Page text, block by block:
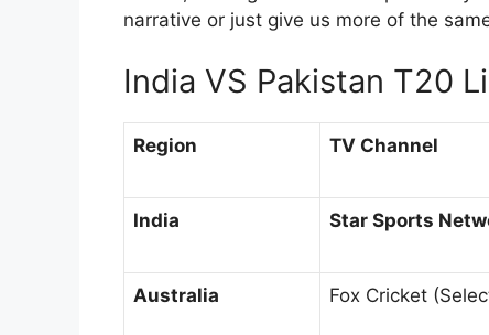
narrative or just give us more of the
India VS Pakistan T20
Region TV Channel
India Star Sports
Australia Fox Cricket